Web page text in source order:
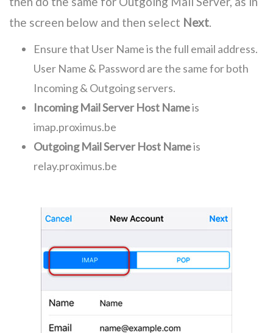
the screen below and then select Next.
Ensure that User Name is the full email address.
User Name & Password are the same for both
Incoming & Outgoing servers.
Incoming Mail Server Host Nameis
imap.proximus.be
Outgoing Mail Server Host Nameis
relay.proximus.be